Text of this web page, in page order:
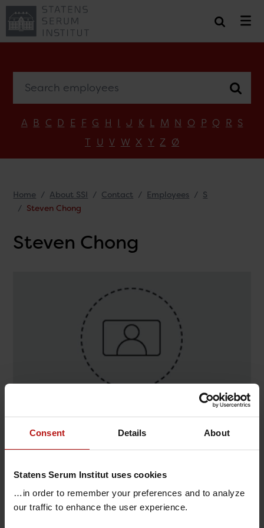
Consent Details About
Statens Serum Institut uses cookies
…in order to remember your preferences and to analyze
our traffic to enhance the user experience.
A B C D E F G H I J K L M N O P Q R S
T U V W X Y Z Ø
Home About SSI Contact Employees
S
Steven Chong
Steven Chong
Contact
Softwareudvikling